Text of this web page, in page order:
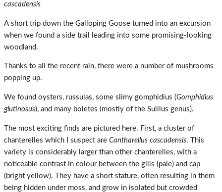
cascadensis
A short trip down the Galloping Goose turned into an excursion
when we found a side trail leading into some promising-looking
woodland.
Thanks to all the recent rain, there were a number of mushrooms
popping up.
We found oysters, russulas, some slimy gomphidius (Gomphidius
glutinosus), and many boletes (mostly of the Suillus genus).
The most exciting finds are pictured here. First, a cluster of
chanterelles which I suspect are Cantharellus cascadensis. This
variety is considerably larger than other chanterelles, with a
noticeable contrast in colour between the gills (pale) and cap
(bright yellow). They have a short stature, often resulting in them
being hidden under moss, and grow in isolated but crowded